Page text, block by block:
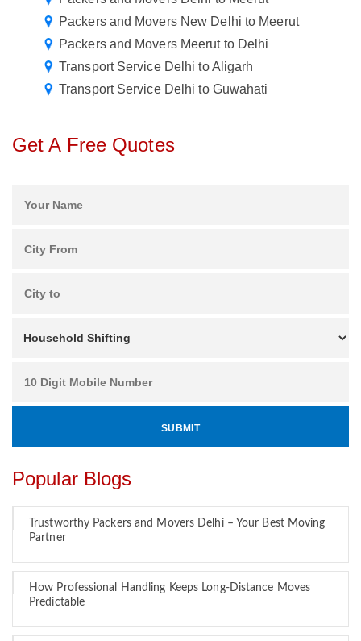
Packers and Movers New Delhi to Meerut
Packers and Movers Meerut to Delhi
Transport Service Delhi to Aligarh
Transport Service Delhi to Guwahati
Get A Free Quotes
Popular Blogs
Trustworthy Packers and Movers Delhi – Your Best Moving
Partner
How Professional Handling Keeps Long-Distance Moves
Predictable